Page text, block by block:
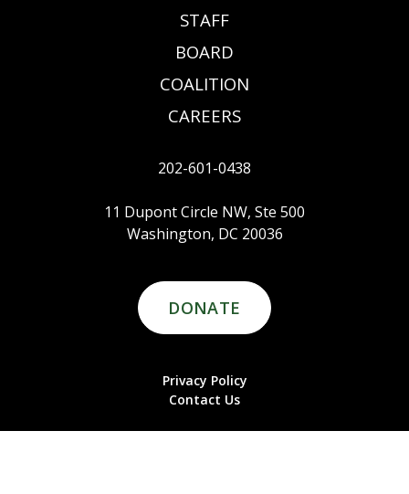
STAFF
BOARD
COALITION
CAREERS
202-601-0438
11 Dupont Circle NW, Ste 500
Washington, DC 20036
DONATE
Privacy Policy
Contact Us